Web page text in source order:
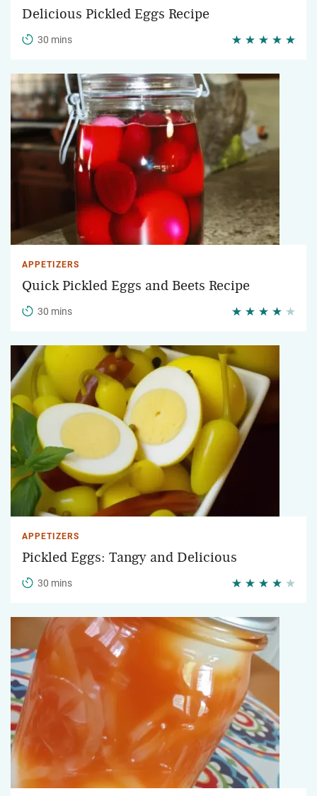
Delicious Pickled Eggs Recipe
30 mins
APPETIZERS
Quick Pickled Eggs and Beets Recipe
30 mins
APPETIZERS
Pickled Eggs: Tangy and Delicious
30 mins